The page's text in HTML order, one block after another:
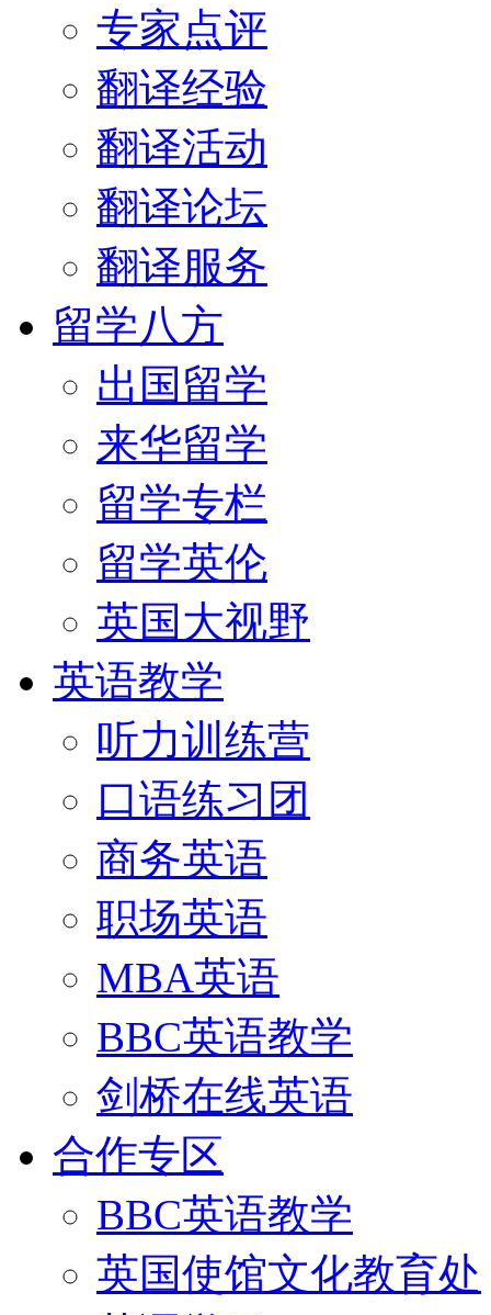
专家点评
翻译经验
翻译活动
翻译论坛
翻译服务
留学八方
出国留学
来华留学
留学专栏
留学英伦
英国大视野
英语教学
听力训练营
口语练习团
商务英语
职场英语
MBA英语
BBC英语教学
剑桥在线英语
合作专区
BBC英语教学
英国使馆文化教育处